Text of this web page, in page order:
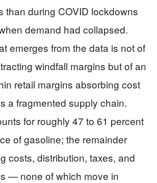
than during COVID lockdowns
demand had collapsed.
emerges from the data is not of
windfall margins but of an
retail margins absorbing cost
a fragmented supply chain.
for roughly 47 to 61 percent
of gasoline; the remainder
costs, distribution, taxes, and
— none of which move in